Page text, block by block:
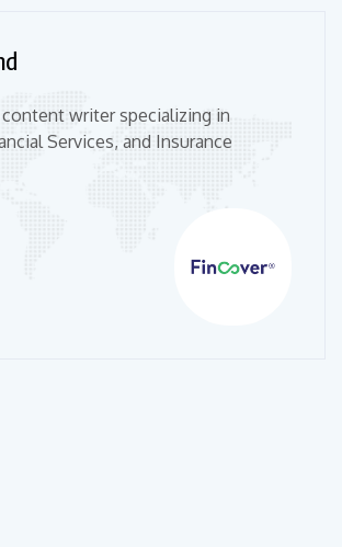
content writer specializing in
Services, and Insurance